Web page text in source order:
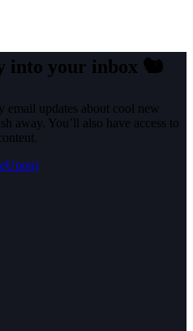
into your inbox 🐿️
email updates about cool new
away. You’ll also have access to